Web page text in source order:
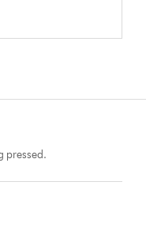
pressed.